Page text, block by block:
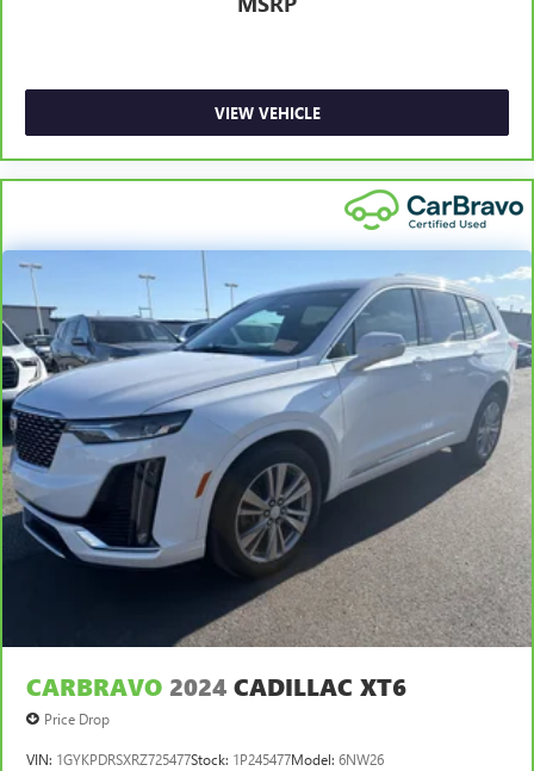
7Whichever comes first. Vehicle exchange only. Limitations
VIEW VEHICLE
CARBRAVO 2024 CADILLAC XT6
Price Drop
VIN: 1GYKPDRSXRZ725477Stock: 1P245477Model: 6NW26